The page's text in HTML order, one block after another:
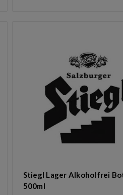
Stiegl Lager Alkoholfrei
500ml